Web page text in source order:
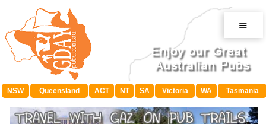
≡
NSW Queensland ACT NT SA Victoria WA Tasmania